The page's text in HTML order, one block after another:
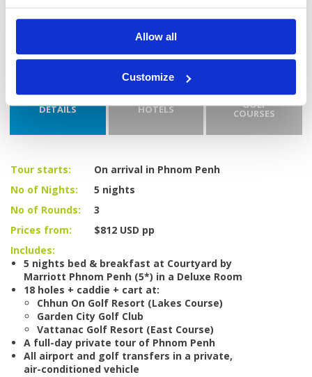
Allow all
Customize
Enquire
DETAILS HOTELS GOLF
COURSES
Tour starts:
On arrival in Phnom Penh
No of Nights:
5 nights
No of Rounds:
3
Prices from:
$812 USD pp
Includes:
5 nights bed & breakfast at Courtyard by
Marriott Phnom Penh (5*) in a Deluxe Room
18 holes + caddie + cart at:
Chhun On Golf Resort (Lakes Course)
Garden City Golf Club
Vattanac Golf Resort (East Course)
A full-day private tour of Phnom Penh
All airport and golf transfers in a private,
air-conditioned vehicle